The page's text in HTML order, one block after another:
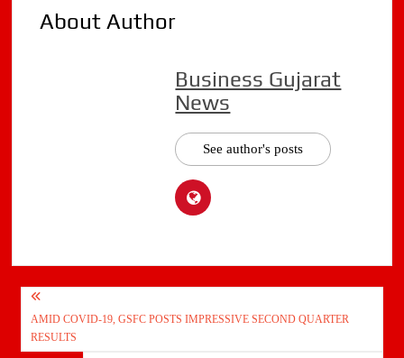
About Author
Business Gujarat
News
See author's posts
Post
navigation
AMID COVID-19, GSFC POSTS IMPRESSIVE SECOND QUARTER
RESULTS